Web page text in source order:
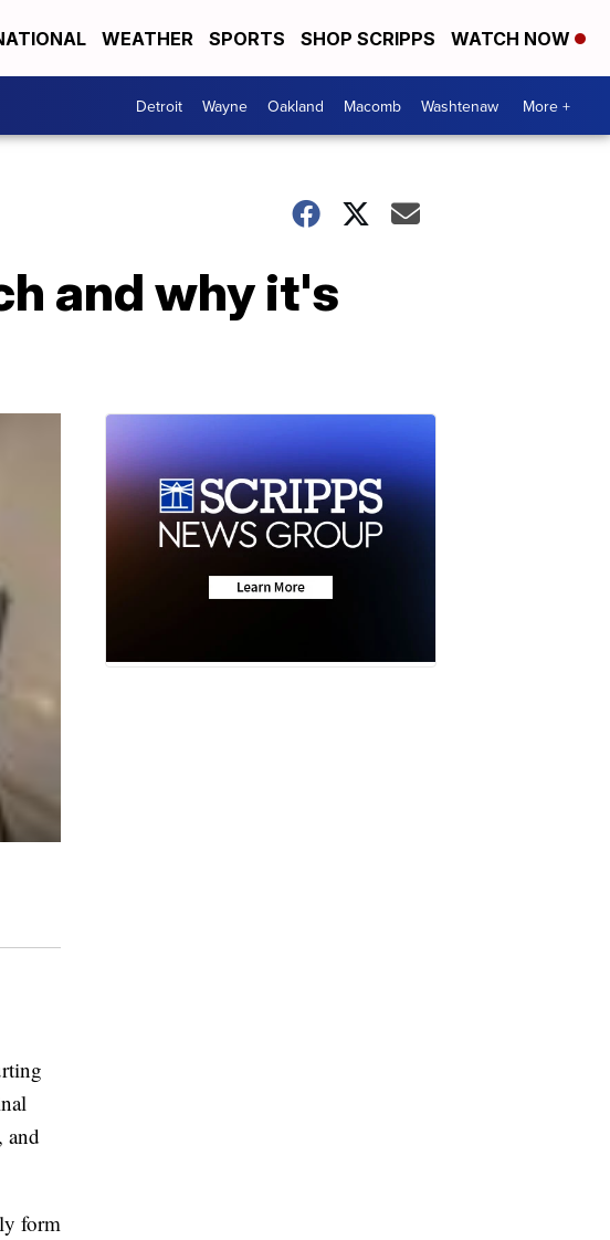
WEATHER SPORTS SHOP SCRIPPS WATCH NOW
Detroit Wayne Oakland Macomb Washtenaw More +
and why it's
and
form